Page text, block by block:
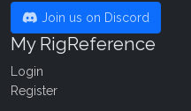
Join us on Discord
My RigReference
Login
Register